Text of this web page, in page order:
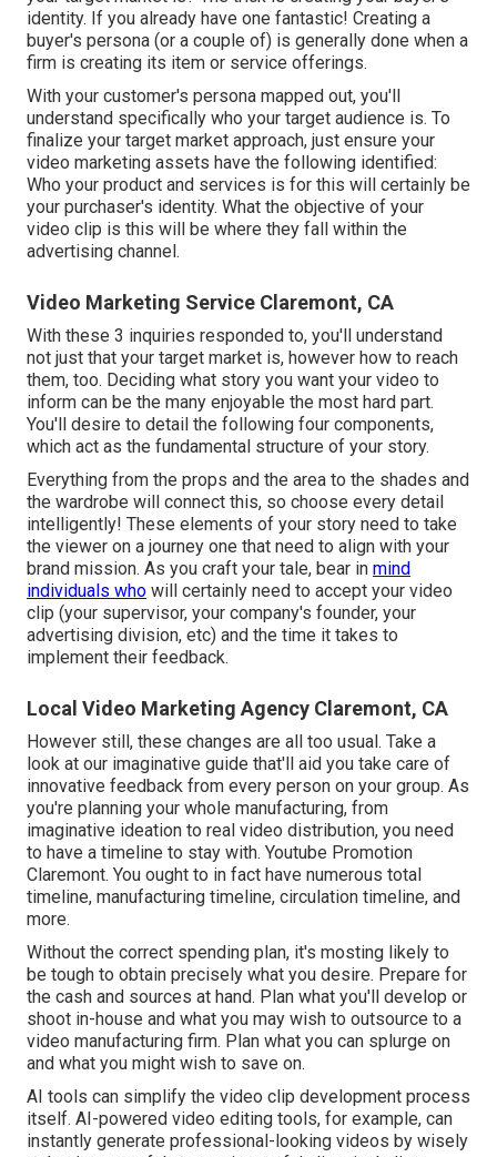
identity. If you already have one fantastic! Creating a
buyer's persona (or a couple of) is generally done when a
firm is creating its item or service offerings.
With your customer's persona mapped out, you'll
understand specifically who your target audience is. To
finalize your target market approach, just ensure your
video marketing assets have the following identified:
Who your product and services is for this will certainly be
your purchaser's identity. What the objective of your
video clip is this will be where they fall within the
advertising channel.
Video Marketing Service Claremont, CA
With these 3 inquiries responded to, you'll understand
not just that your target market is, however how to reach
them, too. Deciding what story you want your video to
inform can be the many enjoyable the most hard part.
You'll desire to detail the following four components,
which act as the fundamental structure of your story.
Everything from the props and the area to the shades and
the wardrobe will connect this, so choose every detail
intelligently! These elements of your story need to take
the viewer on a journey one that need to align with your
brand mission. As you craft your tale, bear in mind
individuals who will certainly need to accept your video
clip (your supervisor, your company's founder, your
advertising division, etc) and the time it takes to
implement their feedback.
Local Video Marketing Agency Claremont, CA
However still, these changes are all too usual. Take a
look at our imaginative guide that'll aid you take care of
innovative feedback from every person on your group. As
you're planning your whole manufacturing, from
imaginative ideation to real video distribution, you need
to have a timeline to stay with. Youtube Promotion
Claremont. You ought to in fact have numerous total
timeline, manufacturing timeline, circulation timeline, and
more.
Without the correct spending plan, it's mosting likely to
be tough to obtain precisely what you desire. Prepare for
the cash and sources at hand. Plan what you'll develop or
shoot in-house and what you may wish to outsource to a
video manufacturing firm. Plan what you can splurge on
and what you might wish to save on.
AI tools can simplify the video clip development process
itself. AI-powered video editing tools, for example, can
instantly generate professional-looking videos by wisely